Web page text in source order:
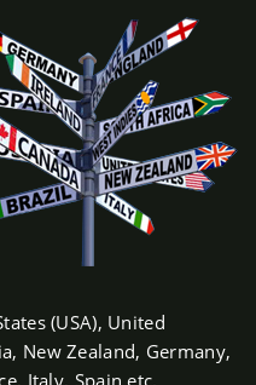
(USA), United
New Zealand, Germany,